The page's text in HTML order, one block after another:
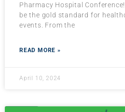
Pharmacy Hospital
be the gold standard for
events. From the
READ MORE »
April 10, 2024